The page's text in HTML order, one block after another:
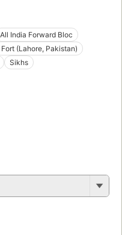
All India Forward Bloc
(Lahore, Pakistan)
Sikhs